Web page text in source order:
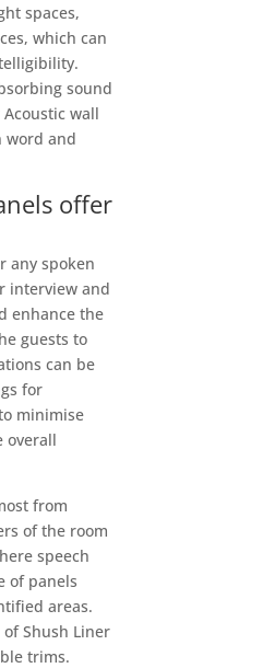
spaces,
which can
sound
wall
word and
offer
any spoken
interview and
enhance the
guests to
can be
for
minimise
overall
from
of the room
speech
of panels
areas.
Shush Liner
trims.